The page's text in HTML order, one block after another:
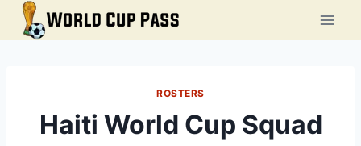
Skip
ROSTERS
Haiti World Cup Squad